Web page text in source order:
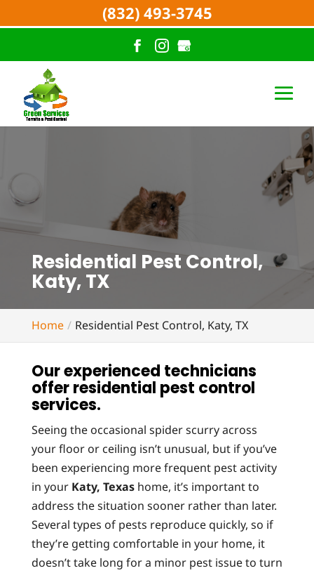
Residential Pest Control,
Katy, TX
Home Residential Pest Control, Katy, TX
Our experienced technicians
offer residential pest control
services.
Seeing the occasional spider scurry across
your floor or ceiling isn’t unusual, but if you’ve
been experiencing more frequent pest activity
in your Katy, Texashome, it’s important to
address the situation sooner rather than later.
Several types of pests reproduce quickly, so if
they’re getting comfortable in your home, it
doesn’t take long for a minor pest issue to turn
(832) 493-3745